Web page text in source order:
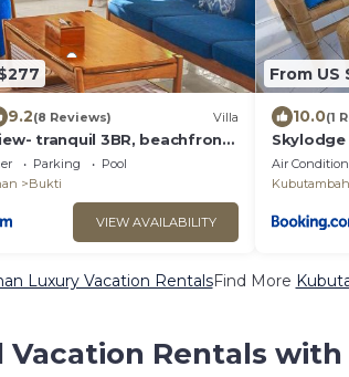
9.2(8 Reviews) Villa
tranquil 3BR, beachfront,
Parking
Pool
Bukti
VIEW AVAILABILITY
From US
10.0(1
Skylodge
Air
Luxury Vacation RentalsFind More
Vacation Rentals